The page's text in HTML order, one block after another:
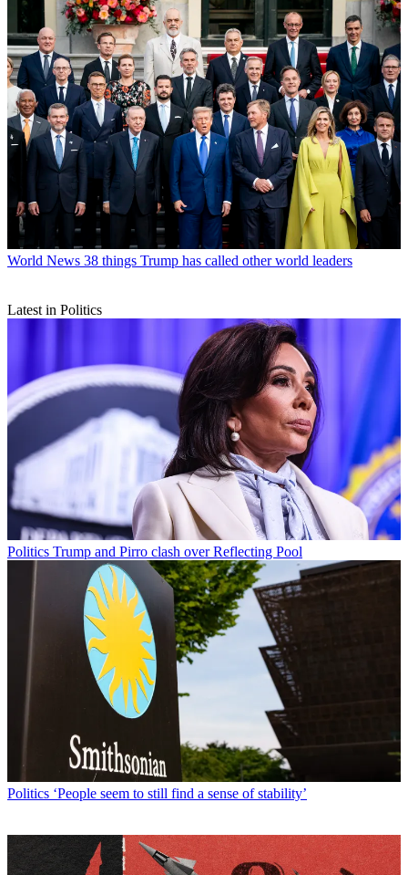
World News 38 things Trump has called other world leaders
Latest in Politics
Politics Trump and Pirro clash over Reflecting Pool
Politics ‘People seem to still find a sense of stability’